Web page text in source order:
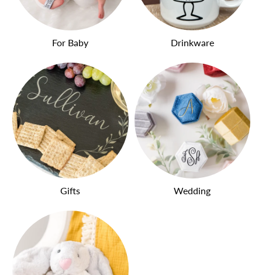
For Baby Drinkware
Gifts Wedding